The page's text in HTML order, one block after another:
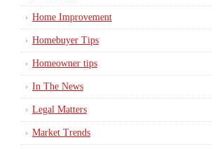
Home Improvement
Homebuyer Tips
Homeowner tips
In The News
Legal Matters
Market Trends